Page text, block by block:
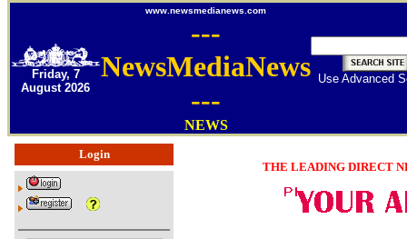
Friday, 7
August 2026
www.newsmedianews.com
---
NewsMediaNews
---
NEWS
Use Advanced
Login
THE LEADING DIRECT